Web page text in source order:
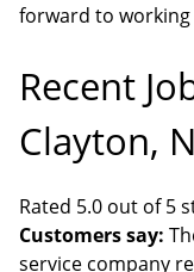
forward to working
Recent
Clayton,
Rated 5.0 out of 5
Customers say:
service company